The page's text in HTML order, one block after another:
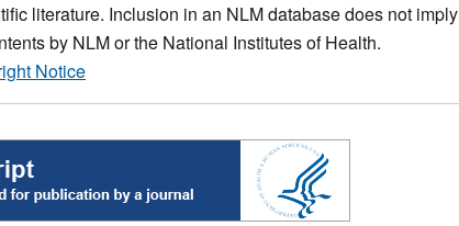
literature. Inclusion in an NLM database does not imply
by NLM or the National Institutes of Health.
Notice